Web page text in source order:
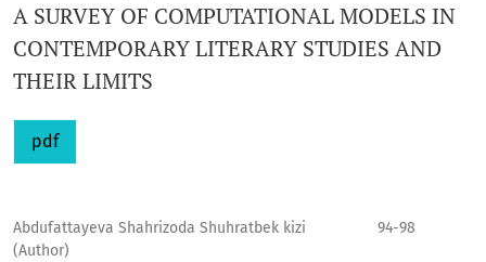
A SURVEY OF COMPUTATIONAL MODELS IN
CONTEMPORARY LITERARY STUDIES AND
THEIR LIMITS
pdf
Abdufattayeva Shahrizoda Shuhratbek kizi
(Author)
94-98